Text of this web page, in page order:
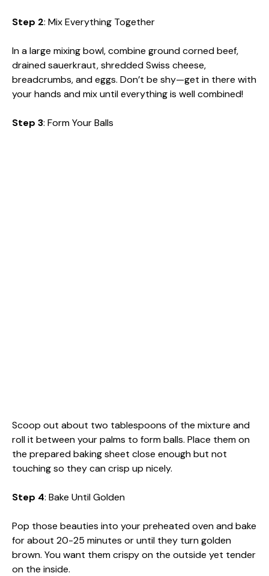
Step 2: Mix Everything Together
In a large mixing bowl, combine ground corned beef,
drained sauerkraut, shredded Swiss cheese,
breadcrumbs, and eggs. Don’t be shy—get in there with
your hands and mix until everything is well combined!
Step 3: Form Your Balls
Scoop out about two tablespoons of the mixture and
roll it between your palms to form balls. Place them on
the prepared baking sheet close enough but not
touching so they can crisp up nicely.
Step 4: Bake Until Golden
Pop those beauties into your preheated oven and bake
for about 20-25 minutes or until they turn golden
brown. You want them crispy on the outside yet tender
on the inside.